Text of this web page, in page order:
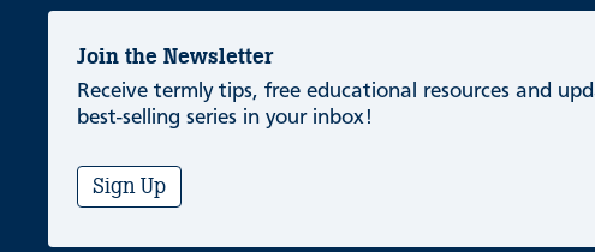
Join the Newsletter
Receive termly tips, free educational resources and
best-selling series in your inbox!
Sign Up